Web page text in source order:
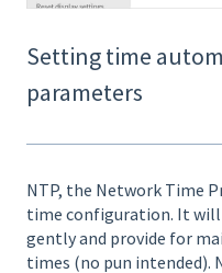
Setting time
parameters
NTP, the Network Time
time configuration. It will
gently and provide for
times (no pun intended).